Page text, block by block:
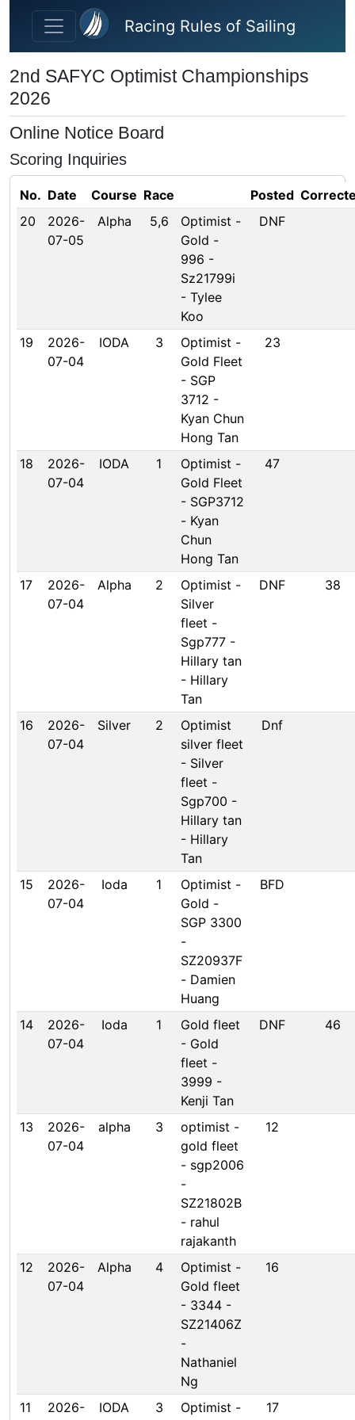
Skip to main content
Racing Rules of Sailing
2nd SAFYC Optimist Championships
2026
Online Notice Board
Scoring Inquiries
No. Date Course Race Posted
20
2026-
07-05
Alpha 5,6
Optimist -
Gold -
996 -
Sz21799i
- Tylee
Koo
DNF
19
2026-
07-04
IODA 3
Optimist -
Gold Fleet
- SGP
3712 -
Kyan Chun
Hong Tan
23
18
2026-
07-04
IODA 1
Optimist -
Gold Fleet
- SGP3712
- Kyan
Chun
Hong Tan
47
17
2026-
07-04
Alpha 2
Optimist -
Silver
fleet -
Sgp777 -
Hillary tan
- Hillary
Tan
DNF 38
16
2026-
07-04
Silver 2
Optimist
silver fleet
- Silver
fleet -
Sgp700 -
Hillary tan
- Hillary
Tan
Dnf
15
2026-
07-04
Ioda 1
Optimist -
Gold -
SGP 3300
-
SZ20937F
- Damien
Huang
BFD
14
2026-
07-04
Ioda 1
Gold fleet
- Gold
fleet -
3999 -
Kenji Tan
DNF 46
13
2026-
07-04
alpha 3
optimist -
gold fleet
- sgp2006
-
SZ21802B
- rahul
rajakanth
12
12
2026-
07-04
Alpha 4
Optimist -
Gold fleet
- 3344 -
SZ21406Z
-
Nathaniel
Ng
16
11
2026-
IODA 3
Optimist -
17